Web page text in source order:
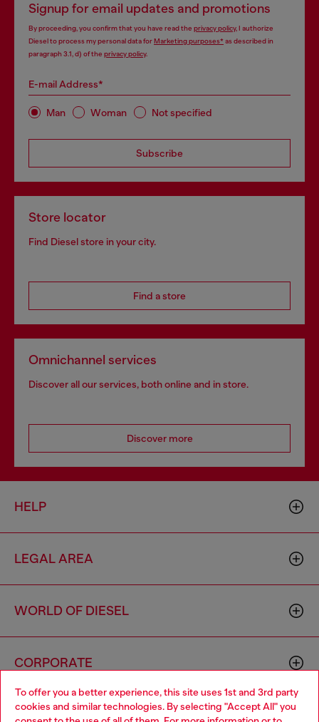
To offer you a better experience, this site uses 1st and 3rd party
cookies and similar technologies. By selecting "Accept All" you
Signup for email updates and promotions
By proceeding, you confirm that you have read the privacy policy, I authorize
Diesel to process my personal data forMarketing purposes*as described in
paragraph 3.1, d) of the privacy policy.
E-mail Address*
Man Woman Not specified
Subscribe
Store locator
Find Diesel store in your city.
Find a store
Omnichannel services
Discover all our services, both online and in store.
Discover more
HELP
LEGAL AREA
WORLD OF DIESEL
CORPORATE
Choose your location